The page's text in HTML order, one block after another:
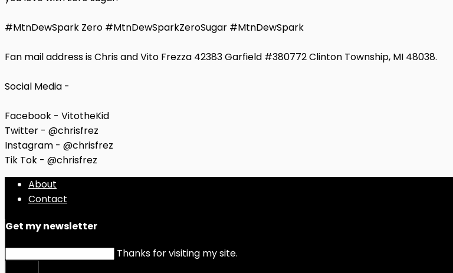
#MtnDewSpark Zero #MtnDewSparkZeroSugar #MtnDewSpark
Fan mail address is Chris and Vito Frezza 42383 Garfield #380772 Clinton Township, MI 48038.
Social Media -
Facebook - VitotheKid
Twitter - @chrisfrez
Instagram - @chrisfrez
Tik Tok - @chrisfrez
About
Contact
Get my newsletter
Thanks for visiting my site.